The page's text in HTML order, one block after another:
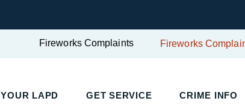
Fireworks Complaints Fireworks
YOUR LAPD GET SERVICE CRIME INFO